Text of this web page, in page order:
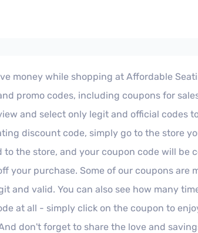
money while shopping at Affordable
promo codes, including coupons for
and select only legit and official
discount code, simply go to the store
the store, and your coupon code will be
your purchase. Some of our coupons
and valid. You can also see how many
at all - simply click on the coupon to
don't forget to share the love and